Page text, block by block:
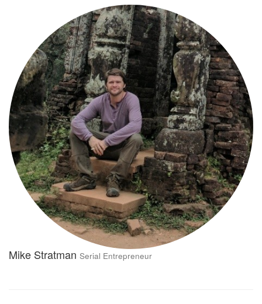
Mike Stratman Serial Entrepreneur